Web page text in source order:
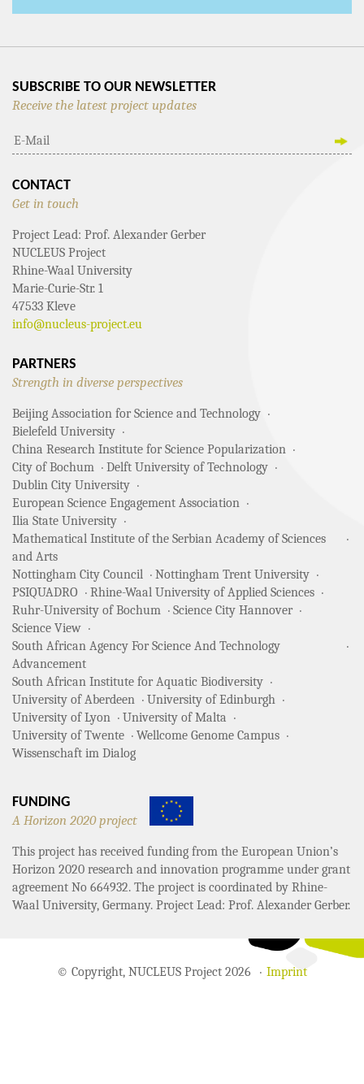
SUBSCRIBE TO OUR NEWSLETTER
Receive the latest project updates
CONTACT
Get in touch
Project Lead: Prof. Alexander Gerber
NUCLEUS Project
Rhine-Waal University
Marie-Curie-Str. 1
47533 Kleve
info@nucleus-project.eu
PARTNERS
Strength in diverse perspectives
Beijing Association for Science and Technology
Bielefeld University
China Research Institute for Science Popularization
City of Bochum
Delft University of Technology
Dublin City University
European Science Engagement Association
Ilia State University
Mathematical Institute of the Serbian Academy of Sciences
and Arts
Nottingham City Council
Nottingham Trent University
PSIQUADRO
Rhine-Waal University of Applied Sciences
Ruhr-University of Bochum
Science City Hannover
Science View
South African Agency For Science And Technology
Advancement
South African Institute for Aquatic Biodiversity
University of Aberdeen
University of Edinburgh
University of Lyon
University of Malta
University of Twente
Wellcome Genome Campus
Wissenschaft im Dialog
FUNDING
A Horizon 2020 project
This project has received funding from the European Union’s
Horizon 2020 research and innovation programme under grant
agreement No 664932. The project is coordinated by Rhine-
Waal University, Germany. Project Lead: Prof. Alexander Gerber.
© Copyright, NUCLEUS Project 2026 Imprint